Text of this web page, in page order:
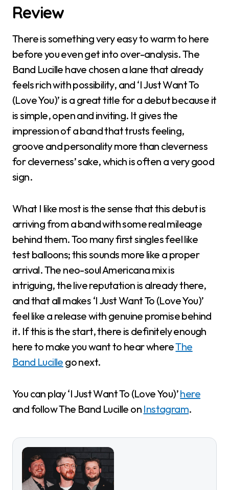
Review
There is something very easy to warm to here
before you even get into over-analysis. The
Band Lucille have chosen a lane that already
feels rich with possibility, and ‘I Just Want To
(Love You)’ is a great title for a debut because it
is simple, open and inviting. It gives the
impression of a band that trusts feeling,
groove and personality more than cleverness
for cleverness’ sake, which is often a very good
sign.
What I like most is the sense that this debut is
arriving from a band with some real mileage
behind them. Too many first singles feel like
test balloons; this sounds more like a proper
arrival. The neo-soul Americana mix is
intriguing, the live reputation is already there,
and that all makes ‘I Just Want To (Love You)’
feel like a release with genuine promise behind
it. If this is the start, there is definitely enough
here to make you want to hear whereThe
Band Lucille go next.
You can play ‘I Just Want To (Love You)’here
and follow The Band Lucille on Instagram.